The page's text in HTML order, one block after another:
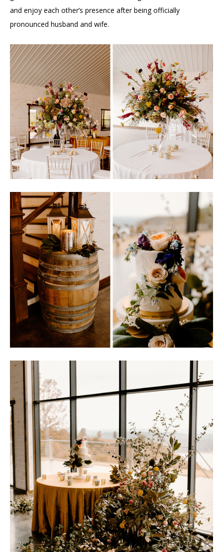
and enjoy each other’s presence after being officially
pronounced husband and wife.